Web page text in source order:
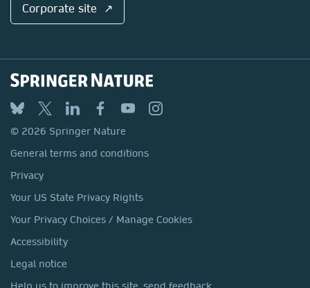
Corporate site ↗
© 2026 Springer Nature
General terms and conditions
Privacy
Your US State Privacy Rights
Your Privacy Choices / Manage Cookies
Accessibility
Legal notice